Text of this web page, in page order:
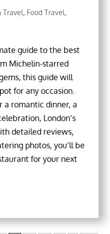
Travel, Food Travel,
guide to the best
Michelin-starred
this guide will
for any occasion.
a romantic dinner, a
London’s
detailed reviews,
photos, you’ll be
for your next